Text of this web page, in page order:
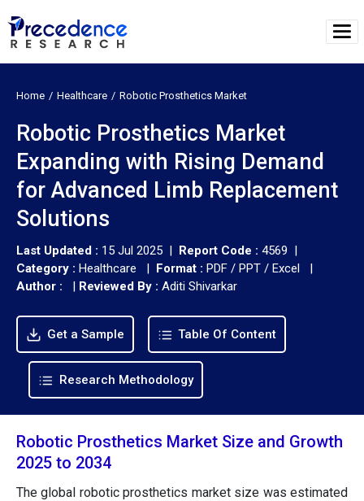
Home Healthcare Robotic Prosthetics Market
Robotic Prosthetics Market
Expanding with Rising Demand
for Advanced Limb Replacement
Solutions
Last Updated : 15 Jul 2025 | Report Code : 4569 |
Category : Healthcare | Format : PDF / PPT / Excel |
Author :
| Reviewed By : Aditi Shivarkar
Get a Sample Table Of Content
Research Methodology
Robotic Prosthetics Market Size and Growth
2025 to 2034
The global robotic prosthetics market size was estimated